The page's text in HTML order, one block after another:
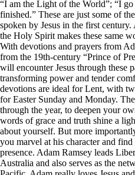
“I am the Light of the World”; “I
finished.” These are just some of
spoken by Jesus in the first
the Holy Spirit makes these same
With devotions and prayers from
from the 19th-century “Prince of
will encounter Jesus through these
transforming power and tender
devotions are ideal for Lent, with
for Easter Sunday and Monday.
through the year, to deepen your
words of grace and truth shine a
about yourself. But more
you marvel at his character and
presence. Adam Ramsey leads
Australia and also serves as the